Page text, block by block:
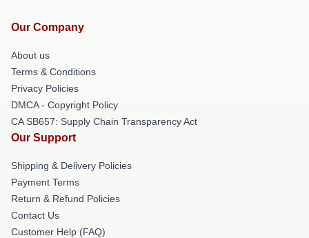
Our Company
About us
Terms & Conditions
Privacy Policies
DMCA - Copyright Policy
CA SB657: Supply Chain Transparency Act
Our Support
Shipping & Delivery Policies
Payment Terms
Return & Refund Policies
Contact Us
Customer Help (FAQ)